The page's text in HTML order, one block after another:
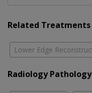
Related Treatments
Lower Edge
Radiology